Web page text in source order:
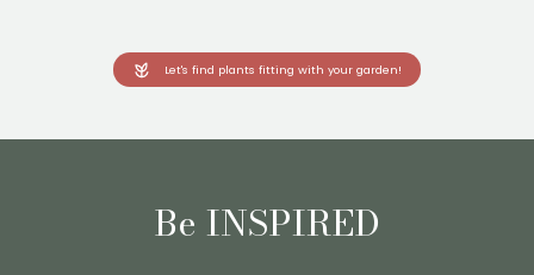
Let's find plants fitting with your garden!
Be INSPIRED